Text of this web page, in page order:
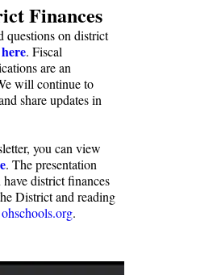
Finances
questions on district
here. Fiscal
are an
will continue to
share updates in
you can view
. The presentation
district finances
District and reading
.